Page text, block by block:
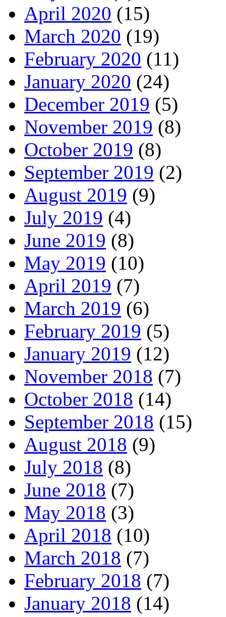
April 2020 (15)
March 2020 (19)
February 2020 (11)
January 2020 (24)
December 2019 (5)
November 2019 (8)
October 2019 (8)
September 2019 (2)
August 2019 (9)
July 2019 (4)
June 2019 (8)
May 2019 (10)
April 2019 (7)
March 2019 (6)
February 2019 (5)
January 2019 (12)
November 2018 (7)
October 2018 (14)
September 2018 (15)
August 2018 (9)
July 2018 (8)
June 2018 (7)
May 2018 (3)
April 2018 (10)
March 2018 (7)
February 2018 (7)
January 2018 (14)